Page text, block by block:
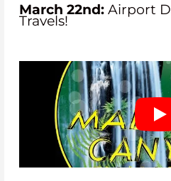
March 22nd: Airport
Travels!